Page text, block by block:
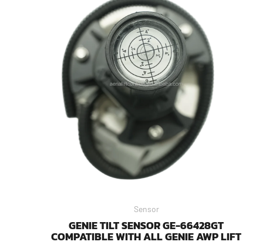
Sensor
GENIE TILT SENSOR GE-66428GT
COMPATIBLE WITH ALL GENIE AWP LIFT